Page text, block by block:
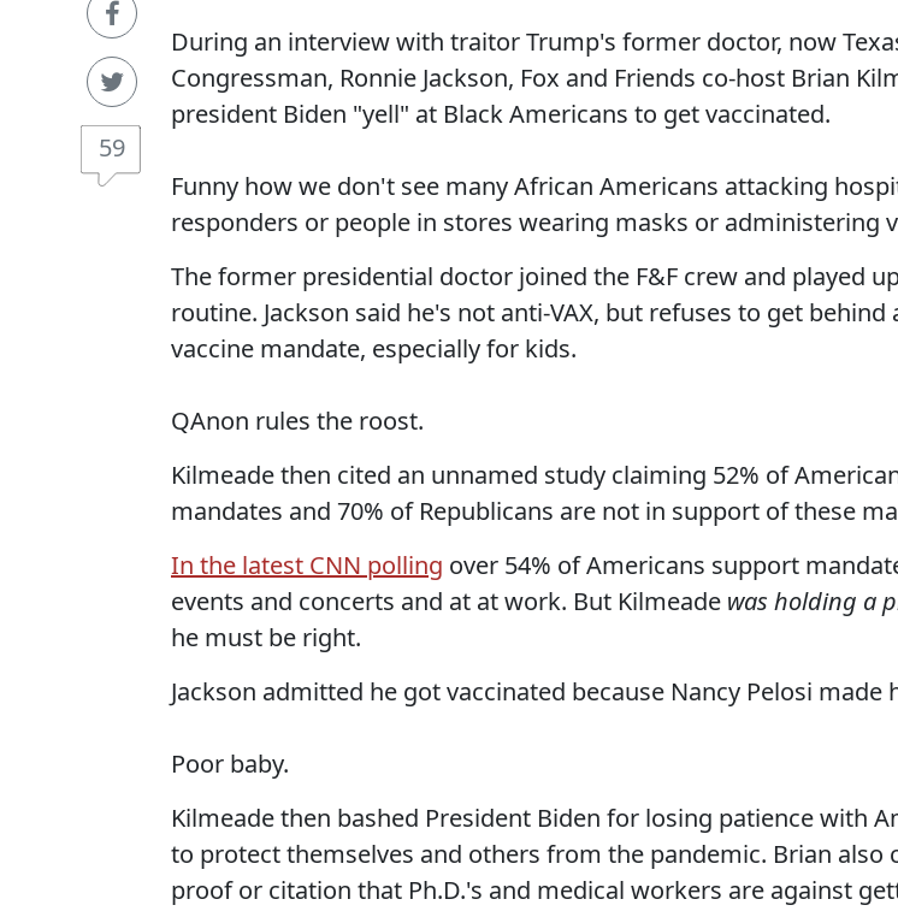
59
During an interview with traitor Trump's former doctor, now
Congressman, Ronnie Jackson, Fox and Friends co-host Brian
president Biden "yell" at Black Americans to get vaccinated.
Funny how we don't see many African Americans attacking
responders or people in stores wearing masks or administering
The former presidential doctor joined the F&F crew and played
routine. Jackson said he's not anti-VAX, but refuses to get behind
vaccine mandate, especially for kids.
QAnon rules the roost.
Kilmeade then cited an unnamed study claiming 52% of
mandates and 70% of Republicans are not in support of these
In the latest CNN polling over 54% of Americans support
events and concerts and at at work. But Kilmeade was holding a
he must be right.
Jackson admitted he got vaccinated because Nancy Pelosi made
Poor baby.
Kilmeade then bashed President Biden for losing patience with
to protect themselves and others from the pandemic. Brian also
proof or citation that Ph.D.'s and medical workers are against